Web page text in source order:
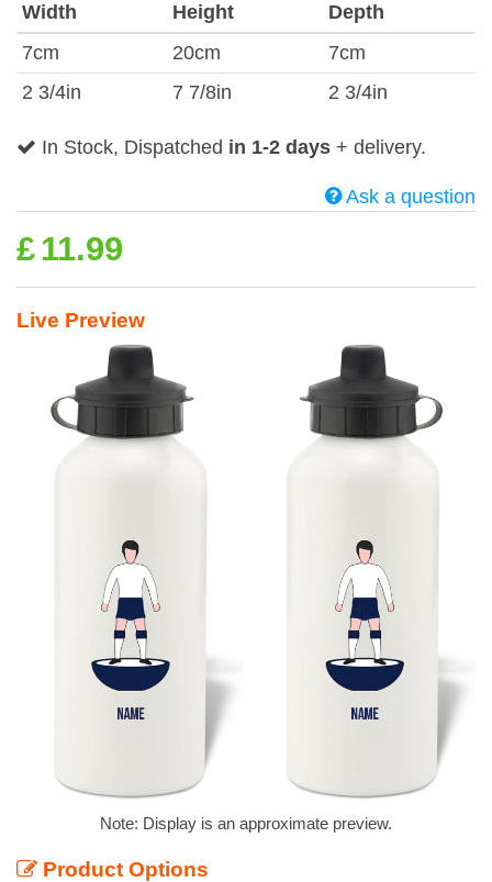
Width Height
Depth
7cm
20cm
7cm
2 3/4in
7 7/8in 2 3/4in
In Stock, Dispatched in 1-2 days + delivery.
Ask a question
£ 11.99
Live Preview
Note: Display is an approximate preview.
Product Options